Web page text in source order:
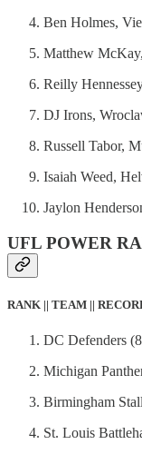
Ben Holmes,
Matthew
Reilly
DJ Irons,
Russell Tabor,
Isaiah Weed,
Jaylon
UFL POWER
RANK || TEAM ||
DC Defenders
Michigan
Birmingham
St. Louis